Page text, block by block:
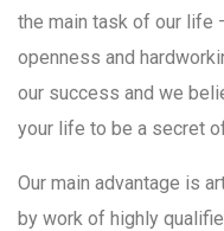
the main task of our life
openness and
our success and we
your life to be a secret
Our main advantage is
by work of highly